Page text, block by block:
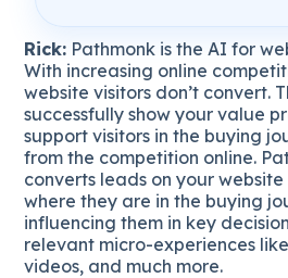
Rick: Pathmonk is the AI for
With increasing online
website visitors don’t convert.
successfully show your value
support visitors in the buying
from the competition online.
converts leads on your
where they are in the buying
influencing them in key
relevant micro-experiences
videos, and much more.